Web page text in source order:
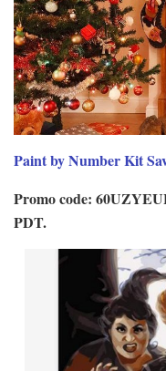
Paint by Number Kit
Promo code:
PDT.